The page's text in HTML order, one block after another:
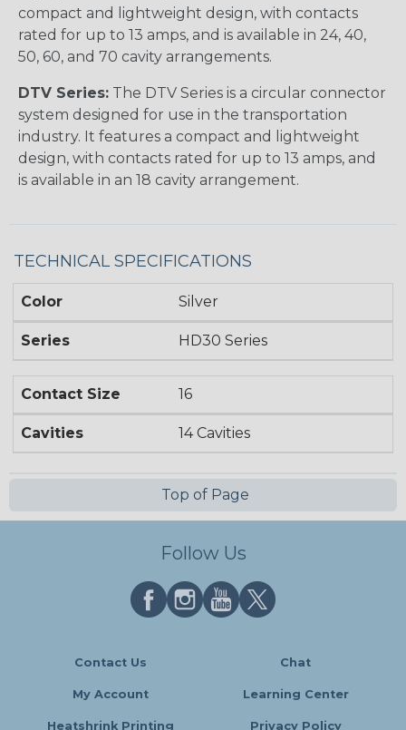
compact and lightweight design, with contacts
rated for up to 13 amps, and is available in 24, 40,
50, 60, and 70 cavity arrangements.
DTV Series: The DTV Series is a circular connector
system designed for use in the transportation
industry. It features a compact and lightweight
design, with contacts rated for up to 13 amps, and
is available in an 18 cavity arrangement.
TECHNICAL SPECIFICATIONS
Color Silver
Series HD30 Series
Contact Size 16
Cavities 14 Cavities
Top of Page
Follow Us
Contact Us Chat
My Account Learning Center
Heatshrink Printing Privacy Policy